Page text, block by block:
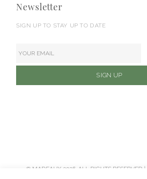
Newsletter
SIGN UP TO STAY UP TO DATE
© MADEAUX 2026. ALL RIGHTS RESERVED |